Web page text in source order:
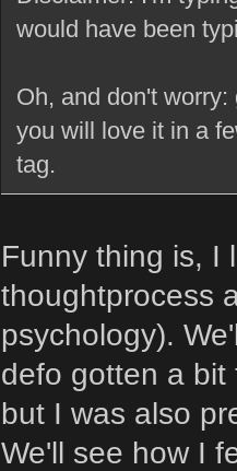
would have been
Oh, and don't
you will love it in a
tag.
Funny thing is, I
thoughtprocess
psychology).
defo gotten a bit
but I was also
We'll see how I